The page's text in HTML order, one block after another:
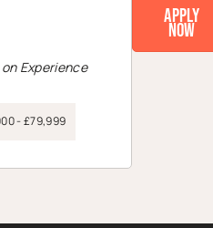
Experience
- £79,999
Apply
Now